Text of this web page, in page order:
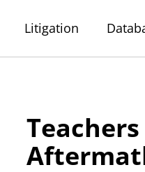
Litigation